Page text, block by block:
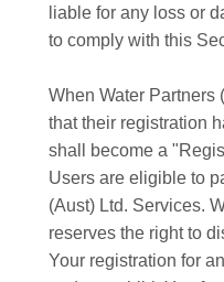
liable for any loss or
to comply with this
When Water Partners
that their registration
shall become a
Users are eligible to
(Aust) Ltd. Services.
reserves the right to
Your registration for